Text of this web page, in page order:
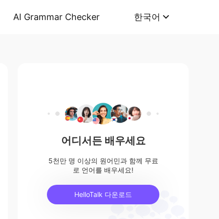
AI Grammar Checker 한국어
어디서든 배우세요
5천만 명 이상의 원어민과 함께 무료
로 언어를 배우세요!
HelloTalk 다운로드